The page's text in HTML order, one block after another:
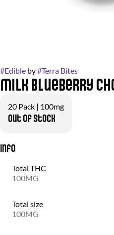
#Edible by#Terra Bites
Milk Blueberry
20 Pack | 100mg
Out of stock
Info
Total THC
100MG
Total size
100MG